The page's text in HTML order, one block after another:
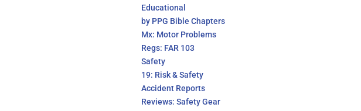
Educational
by PPG Bible Chapters
Mx: Motor Problems
Regs: FAR 103
Safety
19: Risk & Safety
Accident Reports
Reviews: Safety Gear